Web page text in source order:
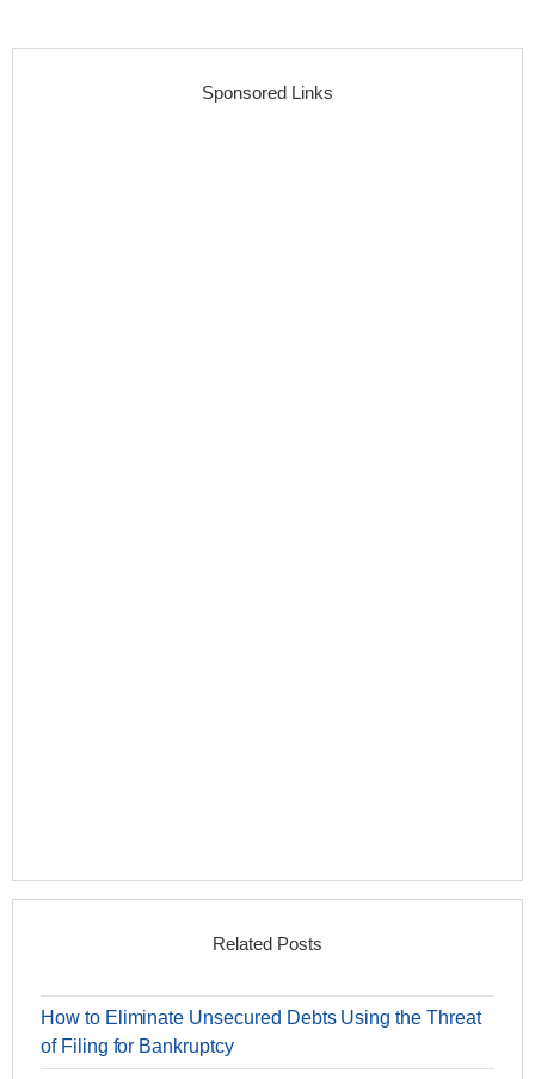
Sponsored Links
Related Posts
How to Eliminate Unsecured Debts Using the Threat
of Filing for Bankruptcy